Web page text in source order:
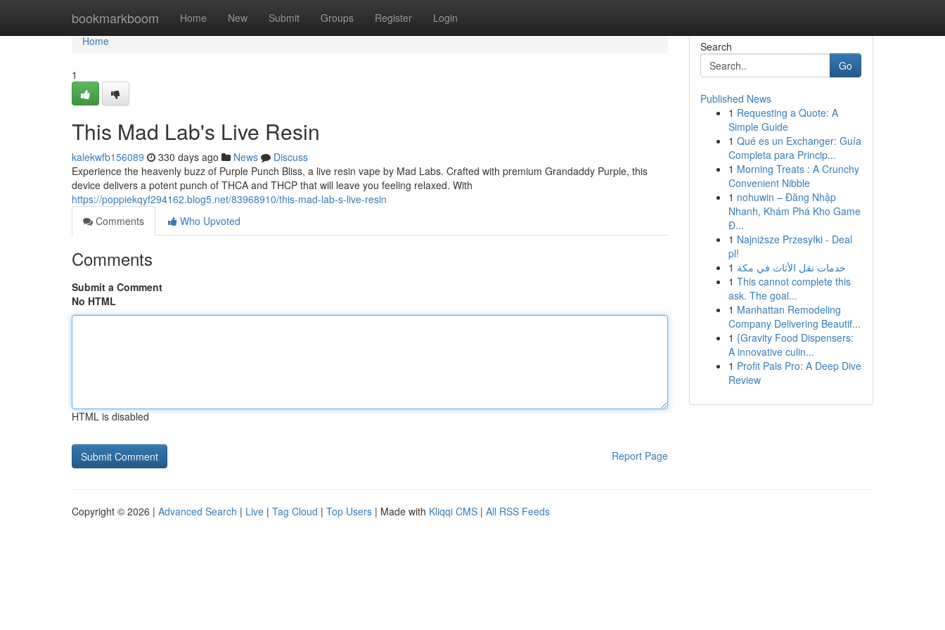
bookmarkboom Home New Submit Groups Register Login
Home
Home
1
This Mad Lab's Live Resin
kalekwfb156089 330 days ago News
Discuss
Experience the heavenly buzz of Purple Punch Bliss, a live resin vape by Mad Labs. Crafted with premium Grandaddy Purple, this
device delivers a potent punch of THCA and THCP that will leave you feeling relaxed. With
https://poppiekqyf294162.blog5.net/83968910/this-mad-lab-s-live-resin
Comments
Who Upvoted
Comments
Submit a Comment
No HTML
HTML is disabled
Report Page
Search
Go
Published News
1 Requesting a Quote: A
Simple Guide
1 Qué es un Exchanger: Guía
Completa para Princip...
1 Morning Treats : A Crunchy
Convenient Nibble
1 nohuwin – Đăng Nhập
Nhanh, Khám Phá Kho Game
Đ...
1 Najniższe Przesyłki - Deal
pl!
1 خدمات نقل الأثاث في مكة
1 This cannot complete this
ask. The goal...
1 Manhattan Remodeling
Company Delivering Beautif...
1 {Gravity Food Dispensers:
A innovative culin...
1 Profit Pals Pro: A Deep Dive
Review
Copyright © 2026 | Advanced Search | Live | Tag Cloud | Top Users | Made with Kliqqi CMS | All RSS Feeds